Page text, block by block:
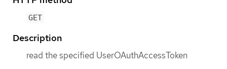
GET
Description
read the specified UserOAuthAccessToken